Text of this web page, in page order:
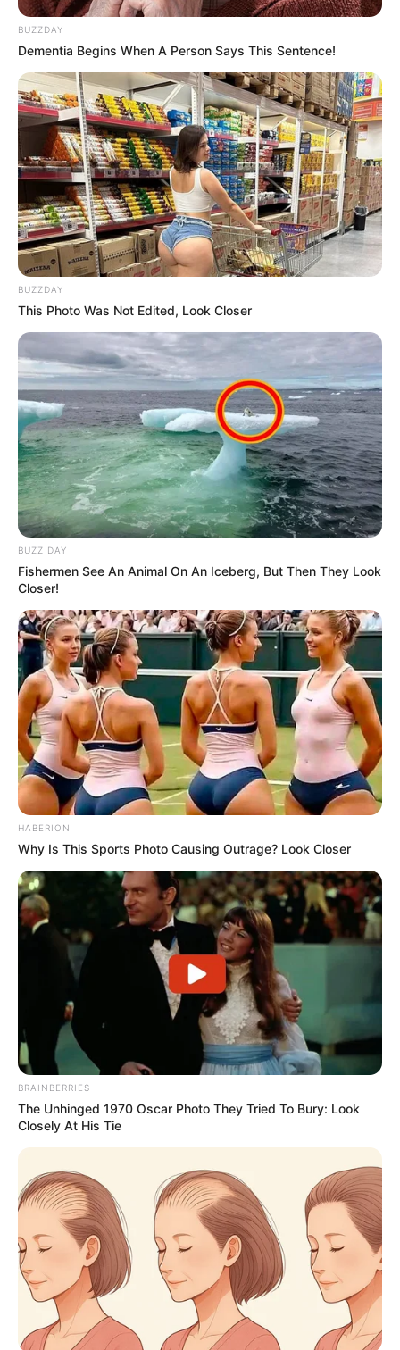
BUZZDAY
Dementia Begins When A Person Says This Sentence!
BUZZDAY
This Photo Was Not Edited, Look Closer
BUZZ DAY
Fishermen See An Animal On An Iceberg, But Then They Look
Closer!
HABERION
Why Is This Sports Photo Causing Outrage? Look Closer
BRAINBERRIES
The Unhinged 1970 Oscar Photo They Tried To Bury: Look
Closely At His Tie